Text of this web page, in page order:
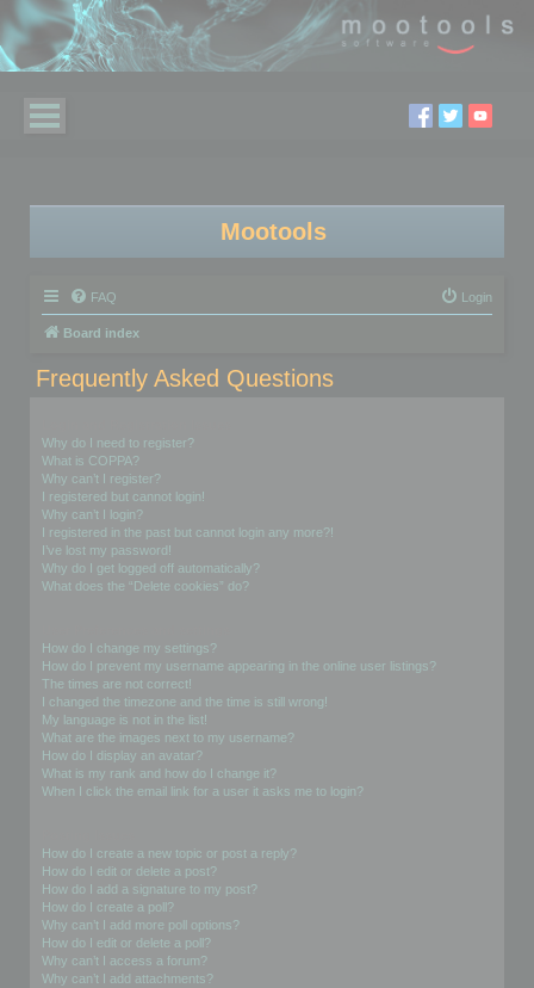
Mootools
FAQ Login
Board index
Frequently Asked Questions
Why do I need to register?
What is COPPA?
Why can’t I register?
I registered but cannot login!
Why can’t I login?
I registered in the past but cannot login any more?!
I’ve lost my password!
Why do I get logged off automatically?
What does the “Delete cookies” do?
How do I change my settings?
How do I prevent my username appearing in the online user listings?
The times are not correct!
I changed the timezone and the time is still wrong!
My language is not in the list!
What are the images next to my username?
How do I display an avatar?
What is my rank and how do I change it?
When I click the email link for a user it asks me to login?
How do I create a new topic or post a reply?
How do I edit or delete a post?
How do I add a signature to my post?
How do I create a poll?
Why can’t I add more poll options?
How do I edit or delete a poll?
Why can’t I access a forum?
Why can’t I add attachments?